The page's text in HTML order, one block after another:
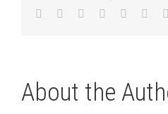
Facebook
TwitterLinkedIn
Reddit Tumblr
About the